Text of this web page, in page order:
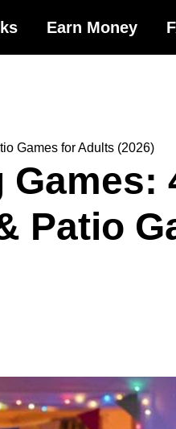
Earn Money
Games for Adults (2026)
Patio